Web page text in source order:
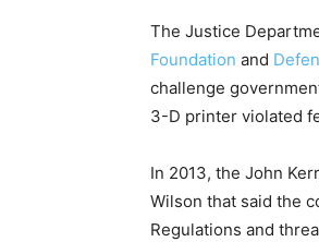
The Justice
Foundation and
challenge
3-D printer violated
In 2013, the John
Wilson that said the
Regulations and